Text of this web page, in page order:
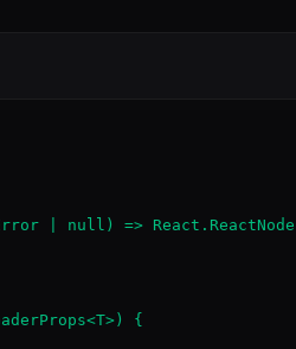
| null) => React.ReactNode
{